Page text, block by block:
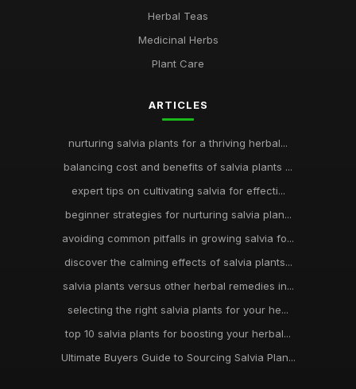
Herbal Teas
Medicinal Herbs
Plant Care
ARTICLES
nurturing salvia plants for a thriving herbal...
balancing cost and benefits of salvia plants ...
expert tips on cultivating salvia for effecti...
beginner strategies for nurturing salvia plan...
avoiding common pitfalls in growing salvia fo...
discover the calming effects of salvia plants...
salvia plants versus other herbal remedies in...
selecting the right salvia plants for your he...
top 10 salvia plants for boosting your herbal...
Ultimate Buyers Guide to Sourcing Salvia Plan...